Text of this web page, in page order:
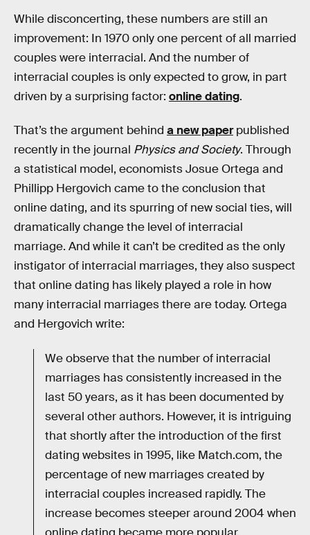
While disconcerting, these numbers are still an
improvement: In 1970 only one percent of all married
couples were interracial. And the number of
interracial couples is only expected to grow, in part
driven by a surprising factor: online dating.
That’s the argument behind a new paperpublished
recently in the journal Physics and Society. Through
a statistical model, economists Josue Ortega and
Phillipp Hergovich came to the conclusion that
online dating, and its spurring of new social ties, will
dramatically change the level of interracial
marriage. And while it can’t be credited as the only
instigator of interracial marriages, they also suspect
that online dating has likely played a role in how
many interracial marriages there are today. Ortega
and Hergovich write:
We observe that the number of interracial
marriages has consistently increased in the
last 50 years, as it has been documented by
several other authors. However, it is intriguing
that shortly after the introduction of the first
dating websites in 1995, like Match.com, the
percentage of new marriages created by
interracial couples increased rapidly. The
increase becomes steeper around 2004 when